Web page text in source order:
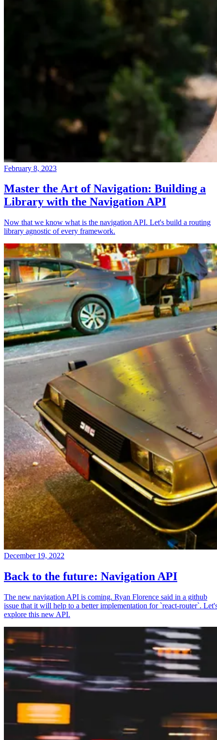
February 8, 2023
Master the Art of Navigation: Building a
Library with the Navigation API
Now that we know what is the navigation API. Let's build a routing
library agnostic of every framework.
December 19, 2022
Back to the future: Navigation API
The new navigation API is coming. Ryan Florence said in a github
issue that it will help to a better implementation for `react-router`.
explore this new API.